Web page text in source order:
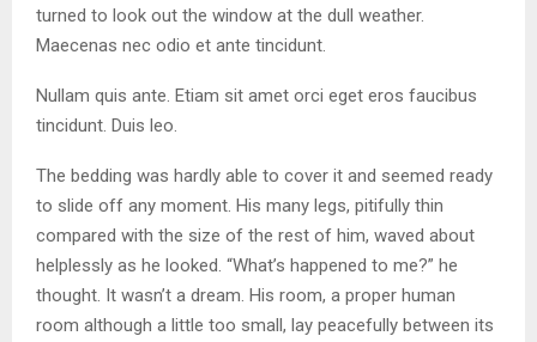
turned to look out the window at the dull weather.
Maecenas nec odio et ante tincidunt.
Nullam quis ante. Etiam sit amet orci eget eros faucibus
tincidunt. Duis leo.
The bedding was hardly able to cover it and seemed ready
to slide off any moment. His many legs, pitifully thin
compared with the size of the rest of him, waved about
helplessly as he looked. “What’s happened to me?” he
thought. It wasn’t a dream. His room, a proper human
room although a little too small, lay peacefully between its